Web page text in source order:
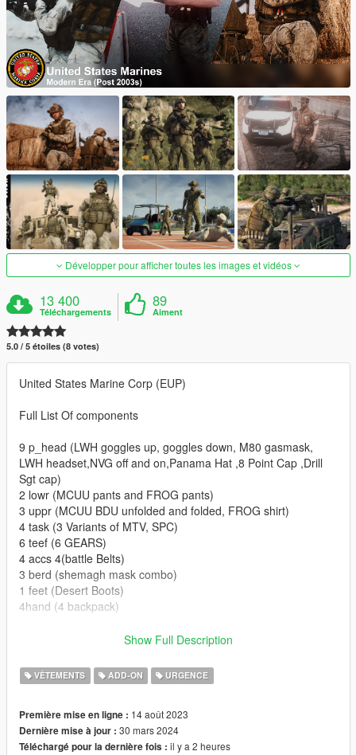
Développer pour afficher toutes les images et vidéos
13 400
Téléchargements
89
Aiment
5.0 / 5 étoiles (8 votes)
United States Marine Corp (EUP)
Full List Of components
9 p_head (LWH goggles up, goggles down, M80 gasmask,
LWH headset,NVG off and on,Panama Hat ,8 Point Cap ,Drill
Sgt cap)
2 lowr (MCUU pants and FROG pants)
3 uppr (MCUU BDU unfolded and folded, FROG shirt)
4 task (3 Variants of MTV, SPC)
6 teef (6 GEARS)
4 accs 4(battle Belts)
3 berd (shemagh mask combo)
1 feet (Desert Boots)
4hand (4 backpack)
Set up for FiveM Addon and SP addon (READ HERE FOR
For conversion into FiveM Replace simply extract the
components and props from SP Addon DLC and rename them
Installation for SP are as follows drag the folder into dlc folders
and add this line to the dlclist in (Grand Theft Auto
Show Full Description
VÊTEMENTS ADD-ON URGENCE
Première mise en ligne : 14 août 2023
Dernière mise à jour : 30 mars 2024
Téléchargé pour la dernière fois : il y a 2 heures